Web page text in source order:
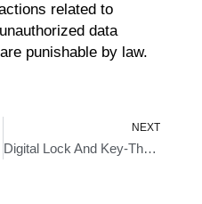
related to
data
punishable by law.
NEXT
Digital Lock And Key-The Future Of Home Security